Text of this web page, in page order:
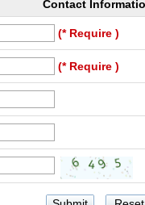
Contact
(* Require )
(* Require )